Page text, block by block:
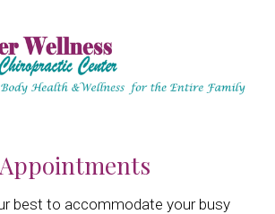
Appointments
best to accommodate your busy